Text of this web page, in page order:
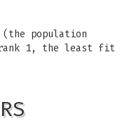
population
1, the least fit